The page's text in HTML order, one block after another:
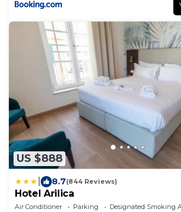
US $888
8.7(844 Reviews)
Hotel Arilica
Air Conditioner Parking
Designated Smoking